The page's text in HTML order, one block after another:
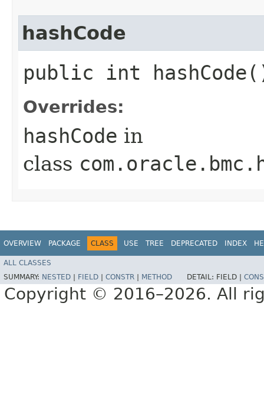
hashCode
public int
Overrides:
hashCode in
class
OVERVIEW PACKAGE CLASS USE TREE DEPRECATED INDEX
ALL CLASSES
SUMMARY: NESTED FIELD CONSTR METHOD DETAIL: FIELD |
Copyright © 2016–2026. All